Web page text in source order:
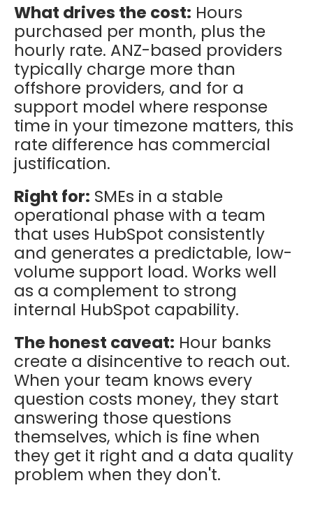
What drives the cost: Hours
purchased per month, plus the
hourly rate. ANZ-based providers
typically charge more than
offshore providers, and for a
support model where response
time in your timezone matters, this
rate difference has commercial
justification.
Right for: SMEs in a stable
operational phase with a team
that uses HubSpot consistently
and generates a predictable, low-
volume support load. Works well
as a complement to strong
internal HubSpot capability.
The honest caveat: Hour banks
create a disincentive to reach out.
When your team knows every
question costs money, they start
answering those questions
themselves, which is fine when
they get it right and a data quality
problem when they don't.